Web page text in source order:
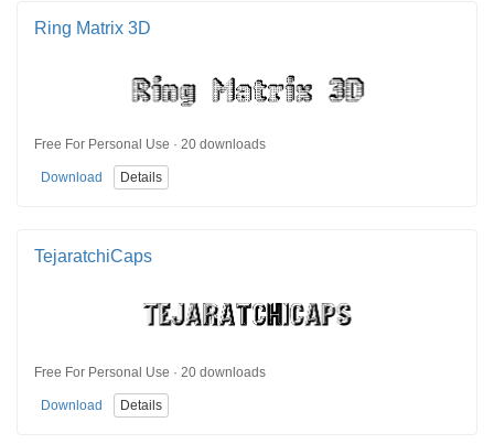
Ring Matrix 3D
Free For Personal Use · 20 downloads
Download Details
TejaratchiCaps
Free For Personal Use · 20 downloads
Download Details